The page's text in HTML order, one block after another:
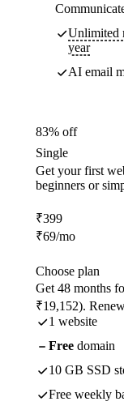
Unlimited
year
AI email
83% off
Single
Get your first
beginners or
₹399
₹69/mo
Choose plan
Get 48 months
₹19,152).
1 website
Free domain
10 GB SSD
Free weekly